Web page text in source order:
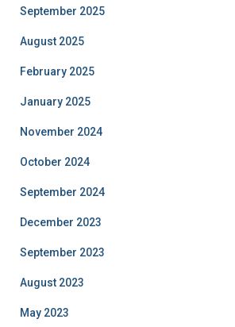
September 2025
August 2025
February 2025
January 2025
November 2024
October 2024
September 2024
December 2023
September 2023
August 2023
May 2023